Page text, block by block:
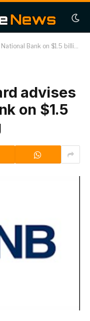
on $1.5 billion refinancing
advises
on $1.5